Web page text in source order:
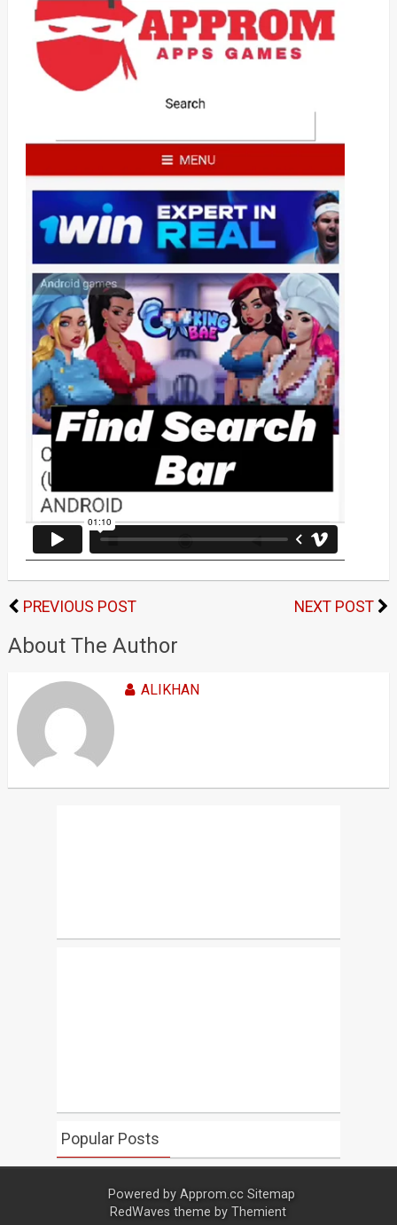
PREVIOUS POST NEXT POST
About The Author
ALIKHAN
Popular Posts
Powered byApprom.cc Sitemap
RedWaves theme byThemient